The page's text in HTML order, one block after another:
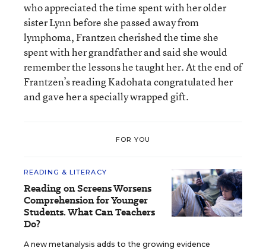
who appreciated the time spent with her older
sister Lynn before she passed away from
lymphoma, Frantzen cherished the time she
spent with her grandfather and said she would
remember the lessons he taught her. At the end of
Frantzen’s reading Kadohata congratulated her
and gave her a specially wrapped gift.
FOR YOU
READING & LITERACY
Reading on Screens Worsens
Comprehension for Younger
Students. What Can Teachers
Do?
A new metanalysis adds to the growing evidence